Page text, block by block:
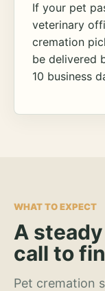
If your pet
veterinary
cremation
be delivered
10 business
WHAT TO EXPECT
A
call to
Pet cremation